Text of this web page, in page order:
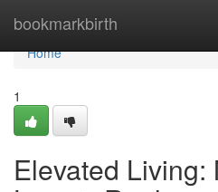
bookmarkbirth
Home
Home
1
Elevated Living: